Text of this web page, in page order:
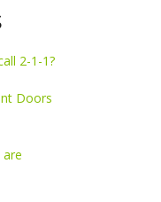
2-1-1?
Doors
are